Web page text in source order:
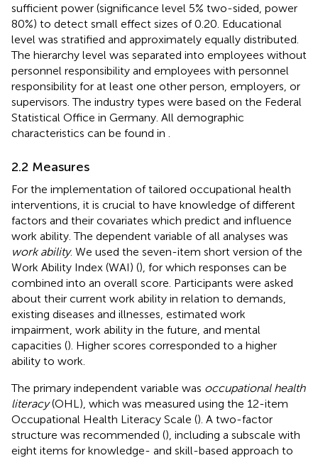
sufficient power (significance level 5% two-sided, power
80%) to detect small effect sizes of 0.20. Educational
level was stratified and approximately equally distributed.
The hierarchy level was separated into employees without
personnel responsibility and employees with personnel
responsibility for at least one other person, employers, or
supervisors. The industry types were based on the Federal
Statistical Office in Germany. All demographic
characteristics can be found in
2.2 Measures
For the implementation of tailored occupational health
interventions, it is crucial to have knowledge of different
factors and their covariates which predict and influence
work ability. The dependent variable of all analyses was
work ability. We used the seven-item short version of the
Work Ability Index (WAI) (), for which responses can be
combined into an overall score. Participants were asked
about their current work ability in relation to demands,
existing diseases and illnesses, estimated work
impairment, work ability in the future, and mental
capacities (). Higher scores corresponded to a higher
ability to work.
The primary independent variable was occupational health
literacy(OHL), which was measured using the 12-item
Occupational Health Literacy Scale (). A two-factor
structure was recommended (), including a subscale with
eight items for knowledge- and skill-based approach to